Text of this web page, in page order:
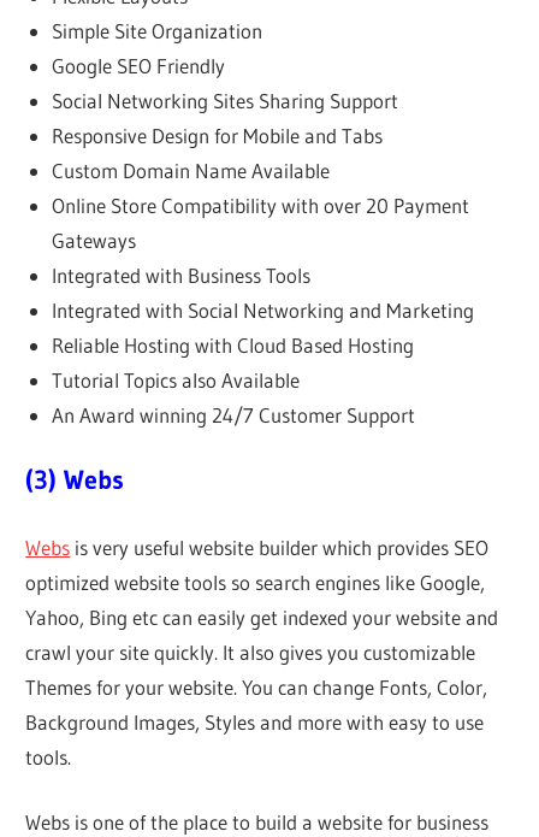
Simple Site Organization
Google SEO Friendly
Social Networking Sites Sharing Support
Responsive Design for Mobile and Tabs
Custom Domain Name Available
Online Store Compatibility with over 20 Payment
Gateways
Integrated with Business Tools
Integrated with Social Networking and Marketing
Reliable Hosting with Cloud Based Hosting
Tutorial Topics also Available
An Award winning 24/7 Customer Support
(3) Webs
Webs is very useful website builder which provides SEO
optimized website tools so search engines like Google,
Yahoo, Bing etc can easily get indexed your website and
crawl your site quickly. It also gives you customizable
Themes for your website. You can change Fonts, Color,
Background Images, Styles and more with easy to use
tools.
Webs is one of the place to build a website for business